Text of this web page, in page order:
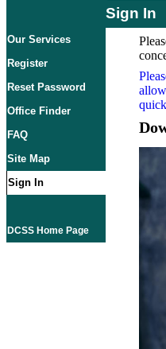
Sign In
Our Services
Register
Reset Password
Office Finder
FAQ
Site Map
Sign In
DCSS Home Page